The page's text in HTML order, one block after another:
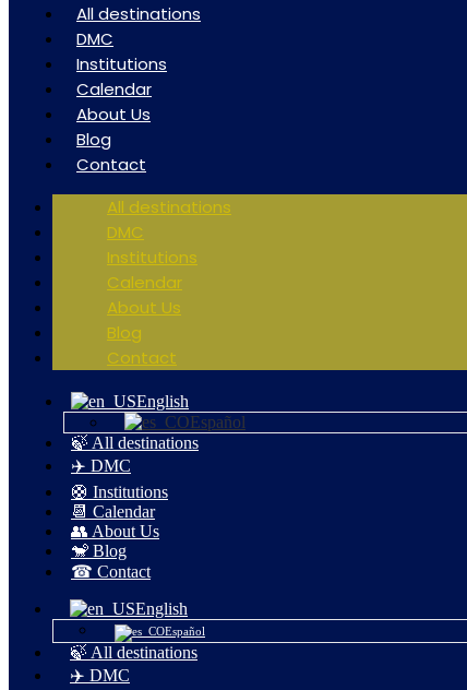
All destinations
DMC
Institutions
Calendar
About Us
Blog
Contact
All destinations
DMC
Institutions
Calendar
About Us
Blog
Contact
English
Español
🍃 All destinations
✈️ DMC
🛟 Institutions
📆 Calendar
👥 About Us
🐒 Blog
☎ Contact
English
Español
🍃 All destinations
✈️ DMC